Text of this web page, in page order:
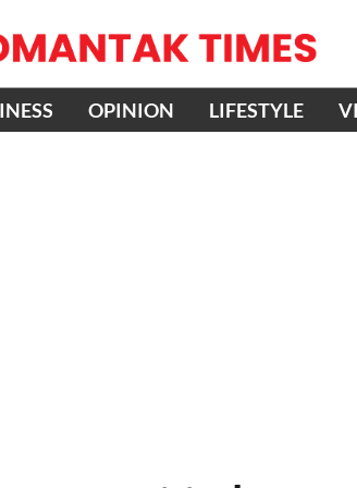
OPINION LIFESTYLE